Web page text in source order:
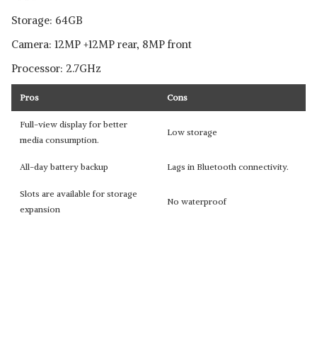
Storage: 64GB
Camera: 12MP +12MP rear, 8MP front
Processor: 2.7GHz
Pros Cons
Full-view display for better
media consumption.
Low storage
All-day battery backup Lags in Bluetooth connectivity.
Slots are available for storage
expansion
No waterproof